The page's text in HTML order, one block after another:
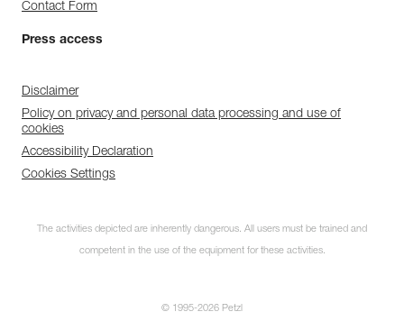
Contact Form
Press access
Disclaimer
Policy on privacy and personal data processing and use of
cookies
Accessibility Declaration
Cookies Settings
The activities depicted are inherently dangerous. All users must be trained and
competent in the use of the equipment for these activities.
© 1995-2026 Petzl